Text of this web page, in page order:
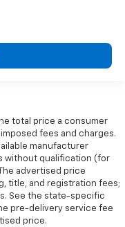
total price a consumer
fees and charges.
manufacturer
without qualification (for
advertised price
title, and registration fees;
See the state-specific
pre-delivery service fee
price.